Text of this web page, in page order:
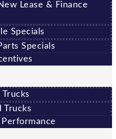
Lease & Finance
Specials
Specials
Trucks